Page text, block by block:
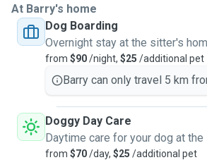
At Barry's home
Dog Boarding
Overnight stay at the sitter's
from $90/night, $25 /additional pet
Barry can only travel 5 km
Doggy Day Care
Daytime care for your dog at
from $70/day, $25 /additional pet